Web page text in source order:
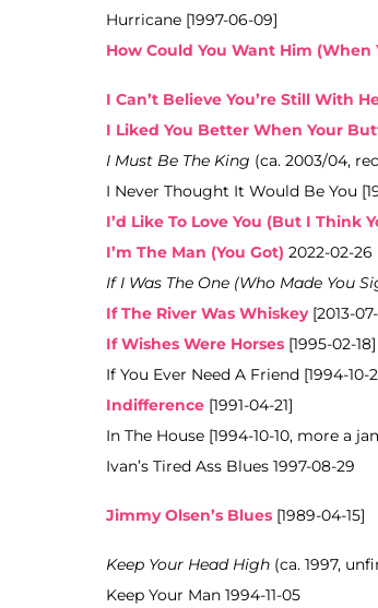
Hurricane [1997-06-09]
How Could You Want Him (When
I Can’t Believe You’re Still With
I Liked You Better When Your
I Must Be The King (ca. 2003/04,
I Never Thought It Would Be You
I’d Like To Love You (But I Think
I’m The Man (You Got) 2022-02-26
If I Was The One (Who Made You
If The River Was Whiskey[2013-
If Wishes Were Horses [1995-02-18]
If You Ever Need A Friend [1994-10-
Indifference [1991-04-21]
In The House [1994-10-10, more a
Ivan’s Tired Ass Blues 1997-08-29
Jimmy Olsen’s Blues [1989-04-15]
Keep Your Head High (ca. 1997,
Keep Your Man 1994-11-05